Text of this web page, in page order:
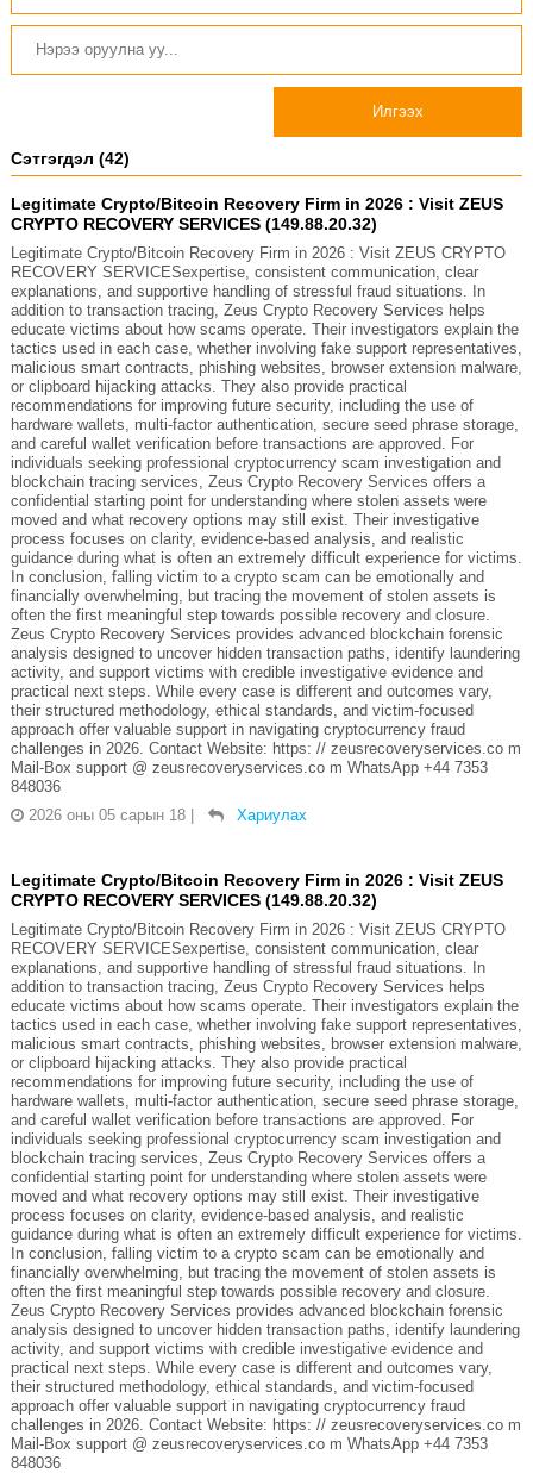
Илгээх
Сэтгэгдэл (42)
Legitimate Crypto/Bitcoin Recovery Firm in 2026 : Visit ZEUS
CRYPTO RECOVERY SERVICES (149.88.20.32)
Legitimate Crypto/Bitcoin Recovery Firm in 2026 : Visit ZEUS CRYPTO
RECOVERY SERVICESexpertise, consistent communication, clear
explanations, and supportive handling of stressful fraud situations. In
addition to transaction tracing, Zeus Crypto Recovery Services helps
educate victims about how scams operate. Their investigators explain the
tactics used in each case, whether involving fake support representatives,
malicious smart contracts, phishing websites, browser extension malware,
or clipboard hijacking attacks. They also provide practical
recommendations for improving future security, including the use of
hardware wallets, multi-factor authentication, secure seed phrase storage,
and careful wallet verification before transactions are approved. For
individuals seeking professional cryptocurrency scam investigation and
blockchain tracing services, Zeus Crypto Recovery Services offers a
confidential starting point for understanding where stolen assets were
moved and what recovery options may still exist. Their investigative
process focuses on clarity, evidence-based analysis, and realistic
guidance during what is often an extremely difficult experience for victims.
In conclusion, falling victim to a crypto scam can be emotionally and
financially overwhelming, but tracing the movement of stolen assets is
often the first meaningful step towards possible recovery and closure.
Zeus Crypto Recovery Services provides advanced blockchain forensic
analysis designed to uncover hidden transaction paths, identify laundering
activity, and support victims with credible investigative evidence and
practical next steps. While every case is different and outcomes vary,
their structured methodology, ethical standards, and victim-focused
approach offer valuable support in navigating cryptocurrency fraud
challenges in 2026. Contact Website: https: // zeusrecoveryservices.co m
Mail-Box support @ zeusrecoveryservices.co m WhatsApp +44 7353
848036
2026 оны 05 сарын 18 | Хариулах
Legitimate Crypto/Bitcoin Recovery Firm in 2026 : Visit ZEUS
CRYPTO RECOVERY SERVICES (149.88.20.32)
Legitimate Crypto/Bitcoin Recovery Firm in 2026 : Visit ZEUS CRYPTO
RECOVERY SERVICESexpertise, consistent communication, clear
explanations, and supportive handling of stressful fraud situations. In
addition to transaction tracing, Zeus Crypto Recovery Services helps
educate victims about how scams operate. Their investigators explain the
tactics used in each case, whether involving fake support representatives,
malicious smart contracts, phishing websites, browser extension malware,
or clipboard hijacking attacks. They also provide practical
recommendations for improving future security, including the use of
hardware wallets, multi-factor authentication, secure seed phrase storage,
and careful wallet verification before transactions are approved. For
individuals seeking professional cryptocurrency scam investigation and
blockchain tracing services, Zeus Crypto Recovery Services offers a
confidential starting point for understanding where stolen assets were
moved and what recovery options may still exist. Their investigative
process focuses on clarity, evidence-based analysis, and realistic
guidance during what is often an extremely difficult experience for victims.
In conclusion, falling victim to a crypto scam can be emotionally and
financially overwhelming, but tracing the movement of stolen assets is
often the first meaningful step towards possible recovery and closure.
Zeus Crypto Recovery Services provides advanced blockchain forensic
analysis designed to uncover hidden transaction paths, identify laundering
activity, and support victims with credible investigative evidence and
practical next steps. While every case is different and outcomes vary,
their structured methodology, ethical standards, and victim-focused
approach offer valuable support in navigating cryptocurrency fraud
challenges in 2026. Contact Website: https: // zeusrecoveryservices.co m
Mail-Box support @ zeusrecoveryservices.co m WhatsApp +44 7353
848036